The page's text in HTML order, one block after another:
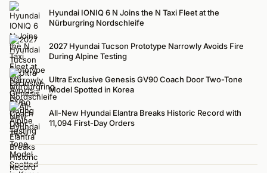
Hyundai IONIQ 6 N Joins the N Taxi Fleet at the
Nürburgring Nordschleife
2027 Hyundai Tucson Prototype Narrowly Avoids Fire
During Alpine Testing
Ultra Exclusive Genesis GV90 Coach Door Two-Tone
Model Spotted in Korea
All-New Hyundai Elantra Breaks Historic Record with
11,094 First-Day Orders